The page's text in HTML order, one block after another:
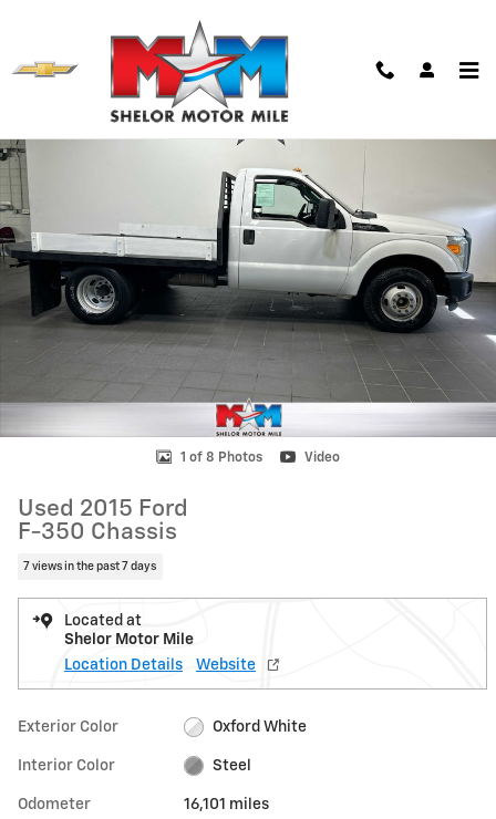
Used 2015 Ford F-350 Chassis Truck Regular Cab Photo 1 of 8
1 of 8 Photos Video
Used 2015 Ford
F-350 Chassis
7 views in the past 7 days
Located at
Shelor Motor Mile
Location Details
Website
Exterior Color Oxford White
Interior Color Steel
Odometer 16,101 miles